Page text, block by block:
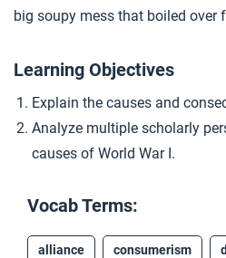
...
big soupy mess that boiled over
Learning Objectives
Explain the causes and
Analyze multiple scholarly
causes of World War I.
Vocab Terms:
alliance consumerism